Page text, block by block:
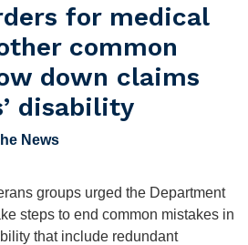
for medical
common
down claims
disability
News
groups urged the Department
steps to end common mistakes in
that include redundant